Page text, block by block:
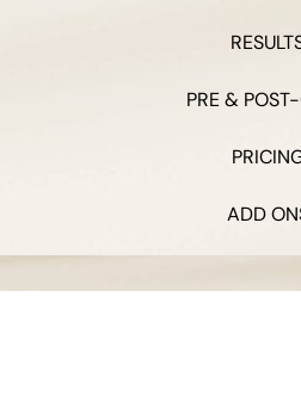
PRE &
ADD